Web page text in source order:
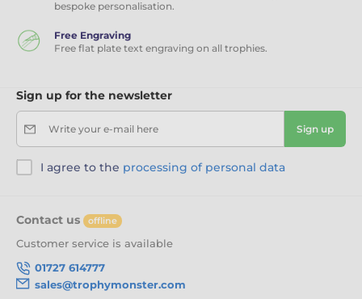
bespoke personalisation.
Free Engraving
Free flat plate text engraving on all trophies.
Sign up for the newsletter
Write your e-mail here Sign up
I agree to the processing of personal data
Contact us offline
Customer service is available
01727 614777
sales@trophymonster.com